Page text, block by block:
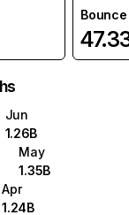
Bounce
Jun
1.26B
May
1.35B
Apr
1.24B